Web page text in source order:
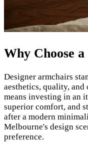
Why Choose
Designer armchairs
aesthetics, quality,
means investing in an
superior comfort, and
after a modern
Melbourne's design
preference.